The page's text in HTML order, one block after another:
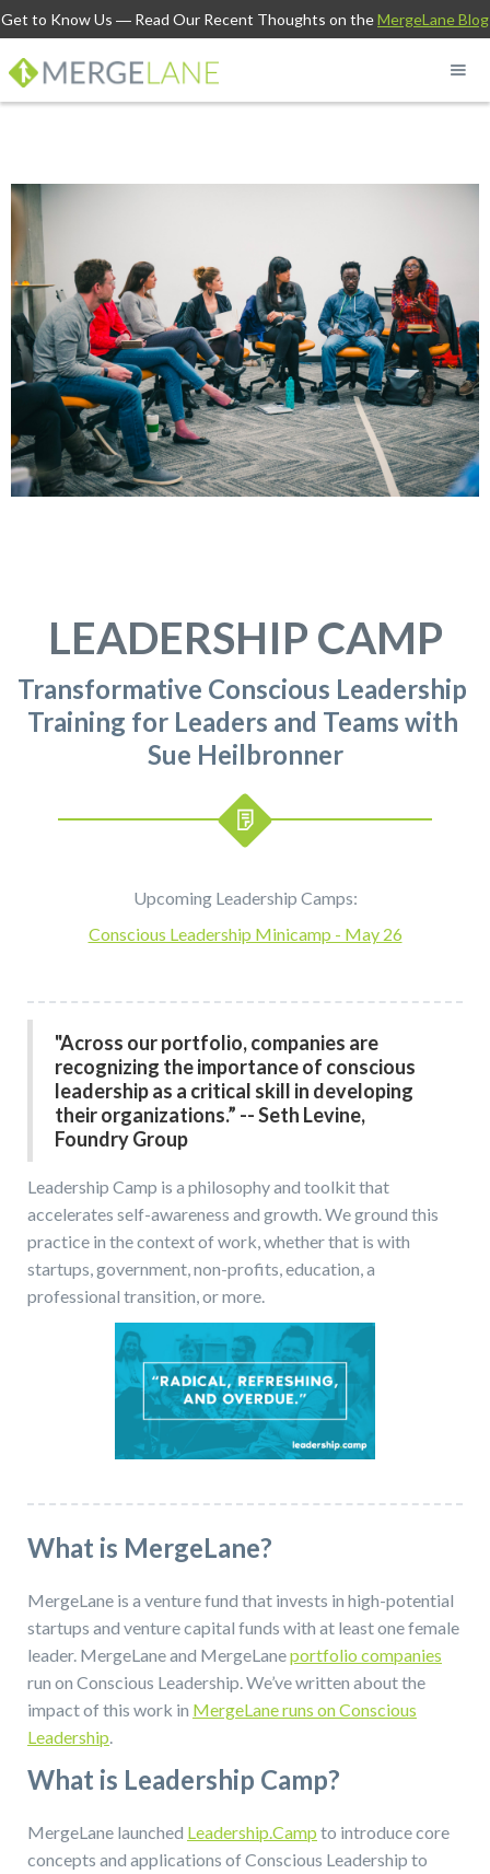
Get to Know Us ― Read Our Recent Thoughts on theMergeLane Blog
LEADERSHIP CAMP
Transformative Conscious Leadership
Training for Leaders and Teams with
Sue Heilbronner
Upcoming Leadership Camps:
Conscious Leadership Minicamp - May 26
"Across our portfolio, companies are
recognizing the importance of conscious
leadership as a critical skill in developing
their organizations.” -- Seth Levine,
Foundry Group
Leadership Camp is a philosophy and toolkit that
accelerates self-awareness and growth. We ground this
practice in the context of work, whether that is with
startups, government, non-profits, education, a
professional transition, or more.
What is MergeLane?
MergeLane is a venture fund that invests in high-potential
startups and venture capital funds with at least one female
leader. MergeLane and MergeLaneportfolio companies
run on Conscious Leadership. We’ve written about the
impact of this work in MergeLane runs on Conscious
Leadership.
What is Leadership Camp?
MergeLane launched Leadership.Camp to introduce core
concepts and applications of Conscious Leadership to